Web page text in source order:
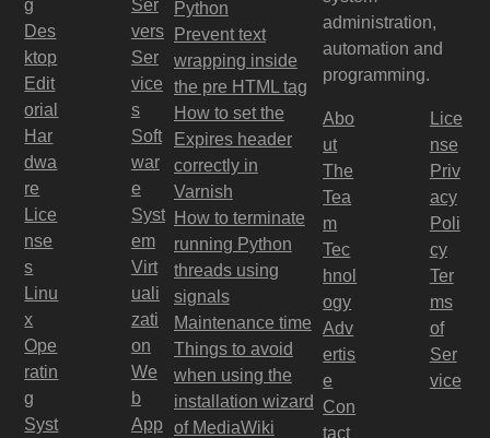
g
Des
ktop
Edit
orial
Har
dwa
re
Lice
nse
s
Linu
x
Ope
ratin
g
Syst
Ser
vers
Ser
vice
s
Soft
war
e
Syst
em
Virt
uali
zati
on
We
b
App
Python
Prevent text
wrapping inside
the pre HTML tag
How to set the
Expires header
correctly in
Varnish
How to terminate
running Python
threads using
signals
Maintenance time
Things to avoid
when using the
installation wizard
of MediaWiki
administration,
automation and
programming.
Abo
ut
The
Tea
m
Tec
hnol
ogy
Adv
ertis
e
Con
tact
Lice
nse
Priv
acy
Poli
cy
Ter
ms
of
Ser
vice